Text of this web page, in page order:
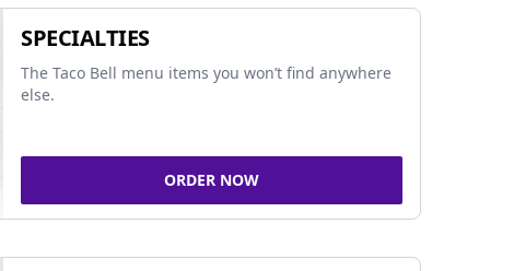
SPECIALTIES
The Taco Bell menu items you won’t find anywhere
else.
ORDER NOW